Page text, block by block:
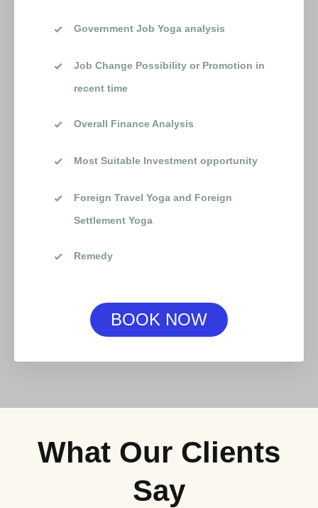
Government Job Yoga analysis
Job Change Possibility or Promotion in
recent time
Overall Finance Analysis
Most Suitable Investment opportunity
Foreign Travel Yoga and Foreign
Settlement Yoga
Remedy
BOOK NOW
What Our Clients
Say